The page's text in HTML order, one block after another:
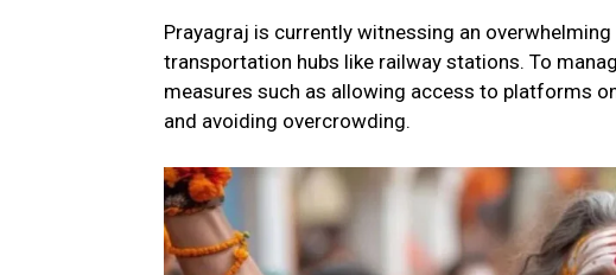
Prayagraj is currently witnessing an
transportation hubs like railway stations. To
measures such as allowing access to platforms
and avoiding overcrowding.